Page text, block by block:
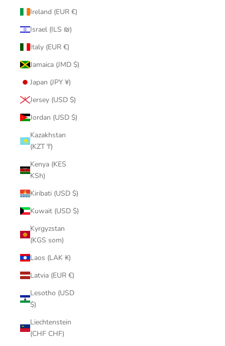
Ireland (EUR €)
Israel (ILS ₪)
Italy (EUR €)
Jamaica (JMD $)
Japan (JPY ¥)
Jersey (USD $)
Jordan (USD $)
Kazakhstan
(KZT ₸)
Kenya (KES
KSh)
Kiribati (USD $)
Kuwait (USD $)
Kyrgyzstan
(KGS som)
Laos (LAK ₭)
Latvia (EUR €)
Lesotho (USD
$)
Liechtenstein
(CHF CHF)